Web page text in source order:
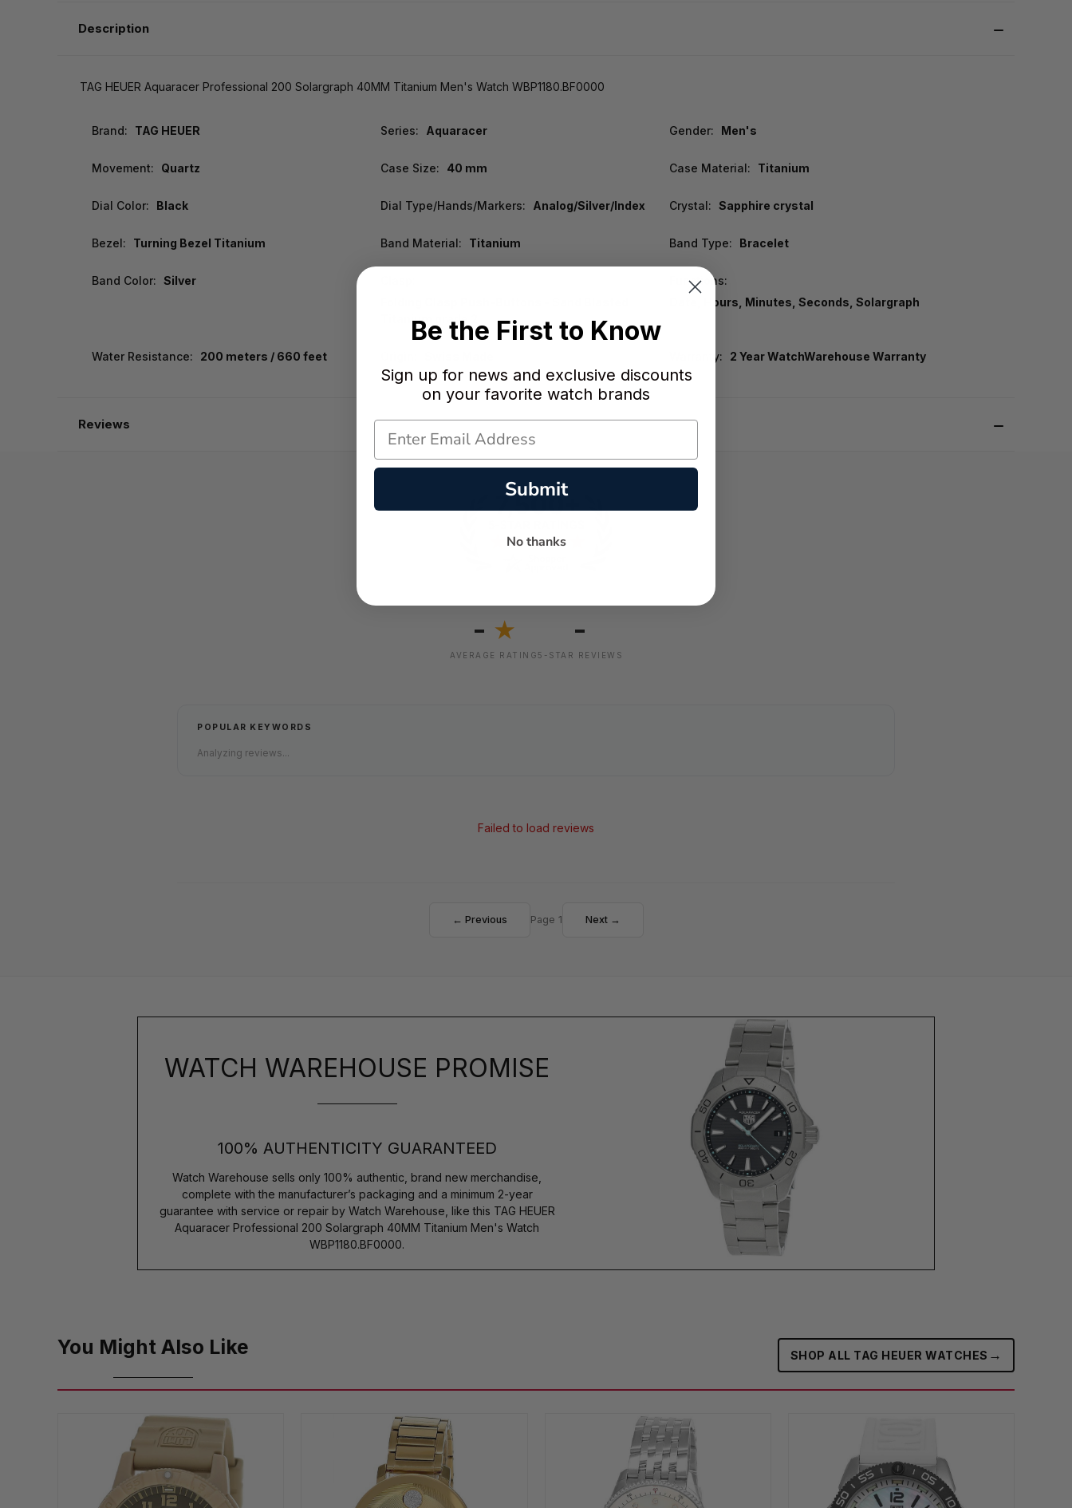
Description
TAG HEUER Aquaracer Professional 200 Solargraph 40MM Titanium Men's Watch WBP1180.BF0000
Brand: TAG HEUER Series: Aquaracer Gender: Men's
Movement: Quartz Case Size: 40 mm Case Material: Titanium
Dial Color: Black Dial Type/Hands/Markers: Analog/Silver/Index Crystal: Sapphire crystal
Bezel: Turning Bezel Titanium Band Material: Titanium Band Type: Bracelet
Band Color: Silver
Titanium grade 2
Functions:
Date, Hours, Minutes, Seconds, Solargraph
Water Resistance: 200 meters / 660 feet Warranty: 2 Year WatchWarehouse Warranty
Reviews
- ★
AVERAGE RATING
-
5-STAR REVIEWS
POPULAR KEYWORDS
Analyzing reviews...
Failed to load reviews
← Previous Page 1 Next →
WATCH WAREHOUSE PROMISE
100% AUTHENTICITY GUARANTEED
Watch Warehouse sells only 100% authentic, brand new merchandise,
complete with the manufacturer’s packaging and a minimum 2-year
guarantee with service or repair by Watch Warehouse, like this TAG HEUER
Aquaracer Professional 200 Solargraph 40MM Titanium Men's Watch
WBP1180.BF0000.
You Might Also Like SHOP ALL TAG HEUER WATCHES‎ →
Be the First to Know
Sign up for news and exclusive discounts
on your favorite watch brands
Submit
No thanks